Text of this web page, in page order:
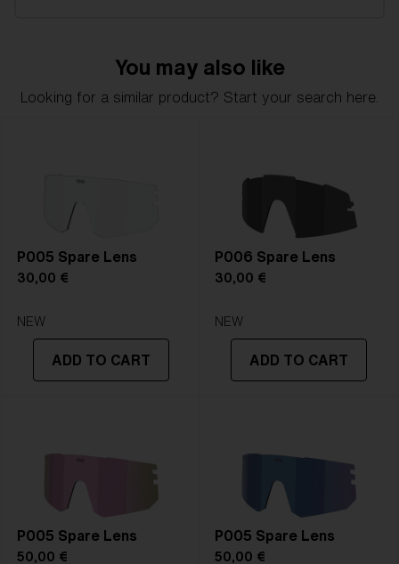
You may also like
Looking for a similar product? Start your search here.
P005 Spare Lens
30,00 €
NEW
ADD TO CART
P006 Spare Lens
30,00 €
NEW
ADD TO CART
P005 Spare Lens
50,00 €
P005 Spare Lens
50,00 €